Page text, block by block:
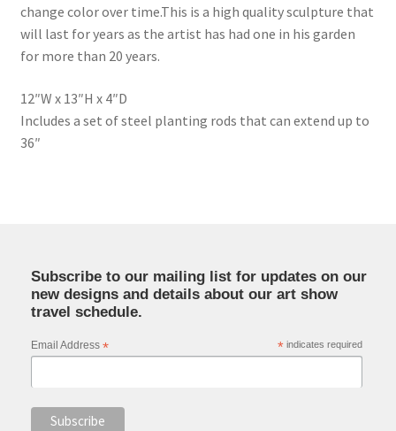
change color over time.This is a high quality sculpture that
will last for years as the artist has had one in his garden
for more than 20 years.
12″W x 13″H x 4″D
Includes a set of steel planting rods that can extend up to
36″
Subscribe to our mailing list for updates on our
new designs and details about our art show
travel schedule.
*indicates required
Email Address *